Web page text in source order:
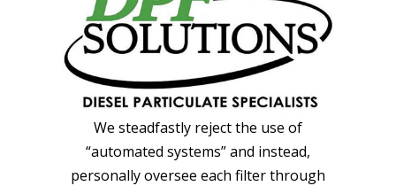
We steadfastly reject the use of
“automated systems” and instead,
personally oversee each filter through